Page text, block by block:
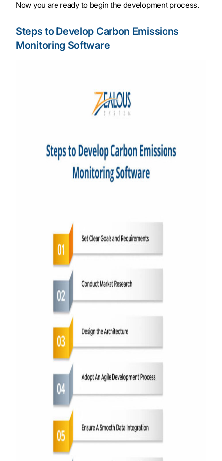
Now you are ready to begin the development process.
Steps to Develop Carbon Emissions
Monitoring Software